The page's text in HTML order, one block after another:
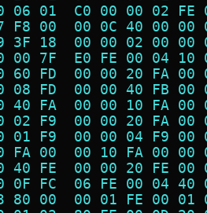
06 01  C0 00 00 02
F8 00  00 0C 40 00
3F 18  00 00 02 00
00 7F  E0 FE 00 04
60 FD  00 00 20 FA
08 FD  00 00 40 FB
40 FA  00 00 10 FA
02 F9  00 00 20 FA
01 F9  00 00 04 F9
FA 00  00 10 FA 00
40 FE  00 00 20 FE
0F FC  06 FE 00 04
80 00  00 01 FE 00